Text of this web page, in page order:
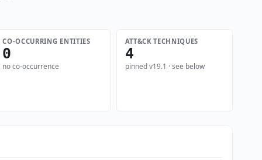
CO-OCCURRING ENTITIES
0
no co-occurrence
ATT&CK TECHNIQUES
4
pinned v19.1 · see below